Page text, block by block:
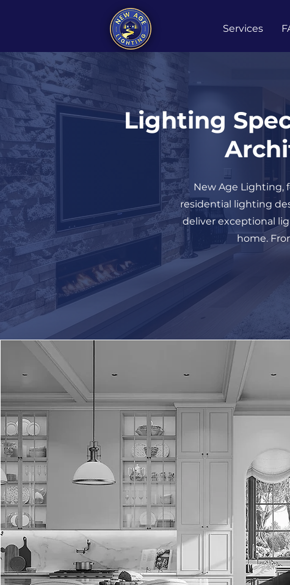
Services
Lighting
New Age Lighting,
residential lighting
deliver exceptional
home.